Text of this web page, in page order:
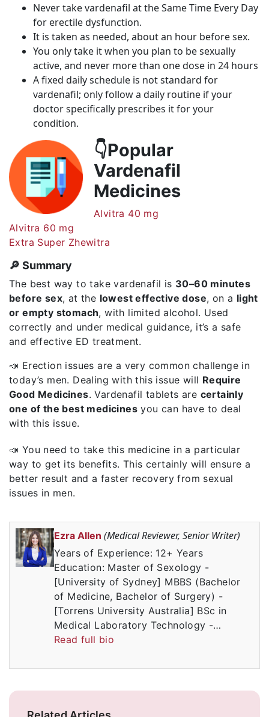
Never take vardenafil at the Same Time Every Day
for erectile dysfunction.
It is taken as needed, about an hour before sex.
You only take it when you plan to be sexually
active, and never more than one dose in 24 hours
A fixed daily schedule is not standard for
vardenafil; only follow a daily routine if your
doctor specifically prescribes it for your
condition.
👇Popular
Vardenafil
Medicines
Alvitra 40 mg
Alvitra 60 mg
Extra Super Zhewitra
🔎 Summary
The best way to take vardenafil is 30–60 minutes
before sex, at the lowest effective dose, on a light
or empty stomach, with limited alcohol. Used
correctly and under medical guidance, it’s a safe
and effective ED treatment.
📣 Erection issues are a very common challenge in
today’s men. Dealing with this issue will Require
Good Medicines. Vardenafil tablets are certainly
one of the best medicines you can have to deal
with this issue.
📣 You need to take this medicine in a particular
way to get its benefits. This certainly will ensure a
better result and a faster recovery from sexual
issues in men.
Ezra Allen (Medical Reviewer, Senior Writer)
Years of Experience: 12+ Years
Education: Master of Sexology -
[University of Sydney] MBBS (Bachelor
of Medicine, Bachelor of Surgery) -
[Torrens University Australia] BSc in
Medical Laboratory Technology -…
Read full bio